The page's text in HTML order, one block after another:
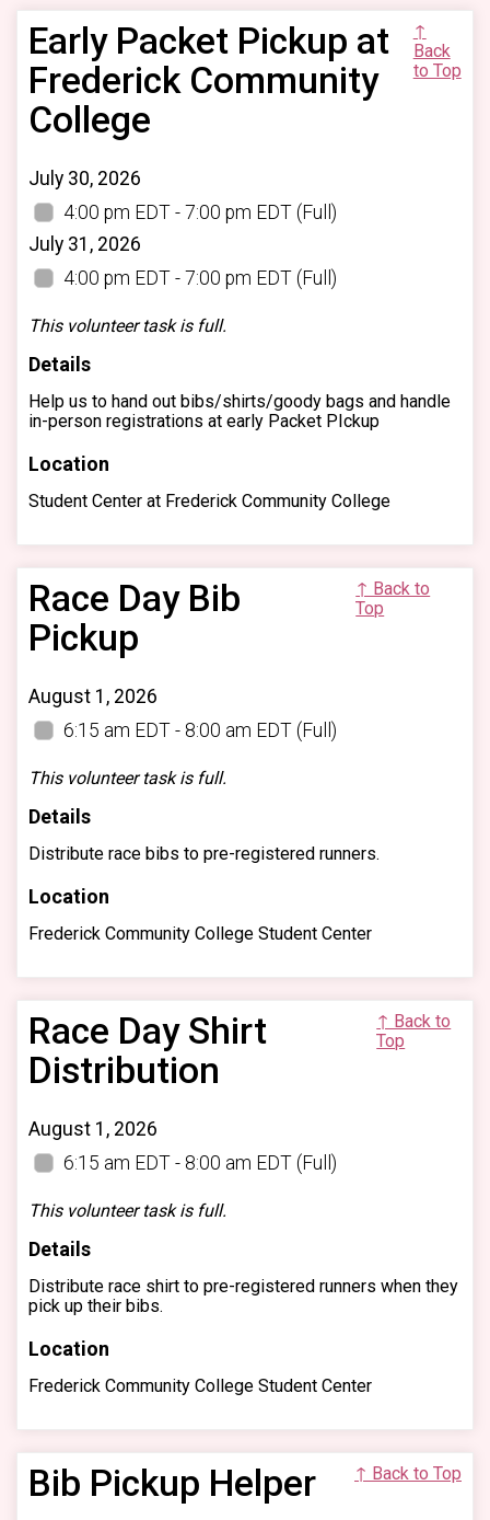
Early Packet Pickup at
Frederick Community
College
↑
Back
to Top
July 30, 2026
4:00 pm EDT - 7:00 pm EDT (Full)
July 31, 2026
4:00 pm EDT - 7:00 pm EDT (Full)
This volunteer task is full.
Details
Help us to hand out bibs/shirts/goody bags and handle
in-person registrations at early Packet PIckup
Location
Student Center at Frederick Community College
Race Day Bib
Pickup
↑ Back to
Top
August 1, 2026
6:15 am EDT - 8:00 am EDT (Full)
This volunteer task is full.
Details
Distribute race bibs to pre-registered runners.
Location
Frederick Community College Student Center
Race Day Shirt
Distribution
↑ Back to
Top
August 1, 2026
6:15 am EDT - 8:00 am EDT (Full)
This volunteer task is full.
Details
Distribute race shirt to pre-registered runners when they
pick up their bibs.
Location
Frederick Community College Student Center
Bib Pickup Helper ↑ Back to Top